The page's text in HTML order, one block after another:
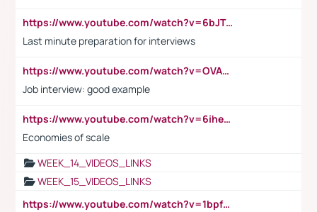
https://www.youtube.com/watch?v=6bJTEZnTT5A
Last minute preparation for interviews
https://www.youtube.com/watch?v=OVAMb6Kui6A
Job interview: good example
https://www.youtube.com/watch?v=6ihehRMtRWc
Economies of scale
WEEK_14_VIDEOS_LINKS
WEEK_15_VIDEOS_LINKS
https://www.youtube.com/watch?v=1bpf_sHebLI